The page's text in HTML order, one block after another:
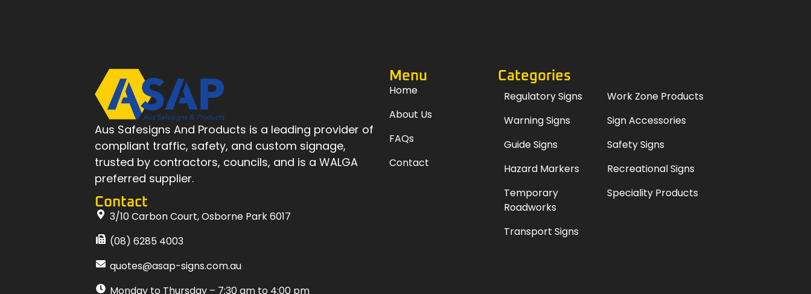
Aus Safesigns And Products is a leading provider of
compliant traffic, safety, and custom signage,
trusted by contractors, councils, and is a WALGA
preferred supplier.
Contact
3/10 Carbon Court, Osborne Park 6017
(08) 6285 4003
quotes@asap-signs.com.au
Monday to Thursday – 7:30 am to 4:00 pm
Menu
Home
About Us
FAQs
Contact
Categories
Regulatory Signs
Warning Signs
Guide Signs
Hazard Markers
Temporary
Roadworks
Transport Signs
Work Zone Products
Sign Accessories
Safety Signs
Recreational Signs
Speciality Products